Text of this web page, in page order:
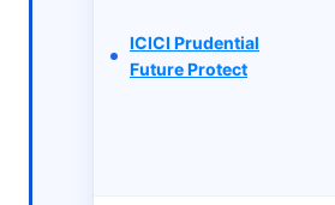
ICICI Prudential
Future Protect